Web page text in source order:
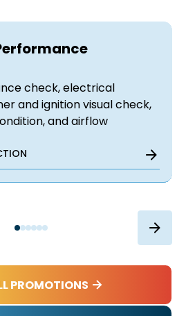
check, electrical
and ignition visual check,
and airflow
PROMOTIONS